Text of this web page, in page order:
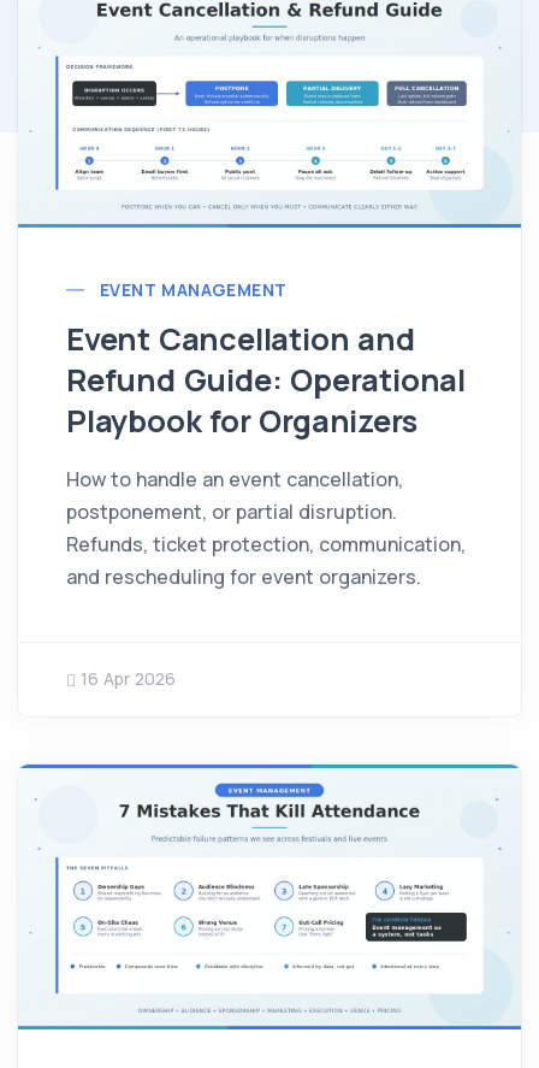
EVENT MANAGEMENT
Event Cancellation and
Refund Guide: Operational
Playbook for Organizers
How to handle an event cancellation,
postponement, or partial disruption.
Refunds, ticket protection, communication,
and rescheduling for event organizers.
16 Apr 2026